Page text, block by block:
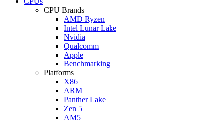
CPU Brands
AMD Ryzen
Intel Lunar Lake
Nvidia
Qualcomm
Apple
Benchmarking
Platforms
X86
ARM
Panther Lake
Zen 5
AM5